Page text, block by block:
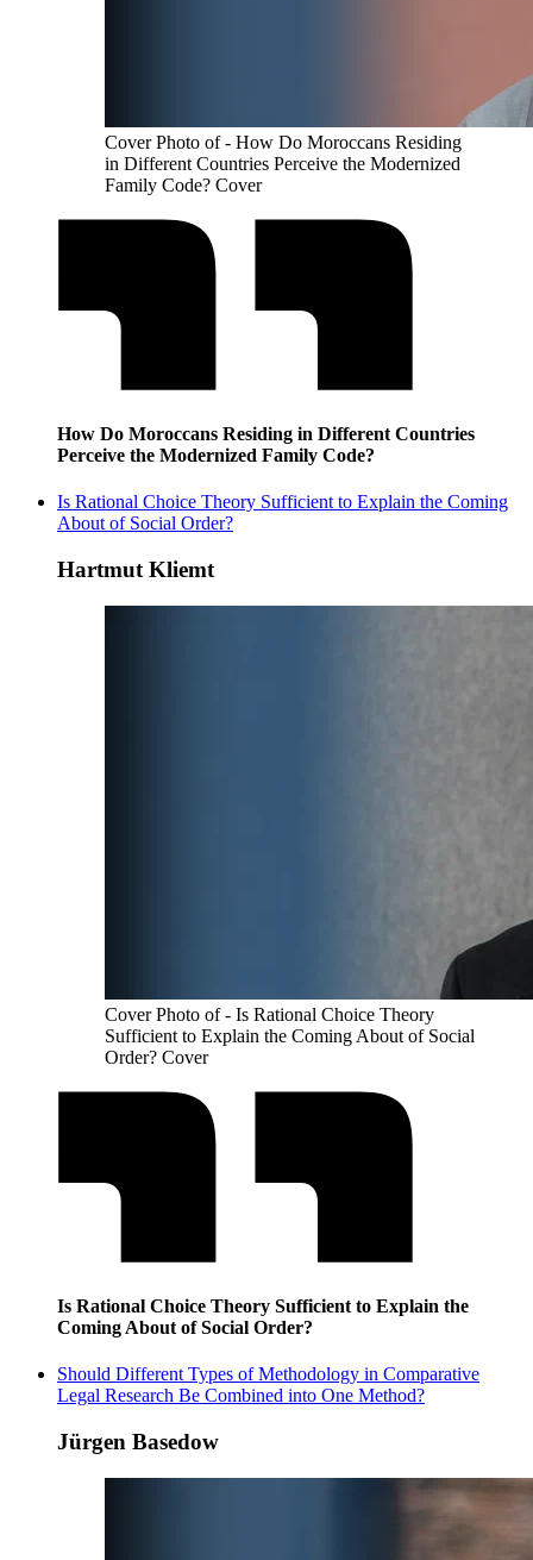
Cover Photo of - How Do Moroccans Residing
in Different Countries Perceive the Modernized
Family Code? Cover
How Do Moroccans Residing in Different Countries
Perceive the Modernized Family Code?
Is Rational Choice Theory Sufficient to Explain the Coming
About of Social Order?
Hartmut Kliemt
Cover Photo of - Is Rational Choice Theory
Sufficient to Explain the Coming About of Social
Order? Cover
Is Rational Choice Theory Sufficient to Explain the
Coming About of Social Order?
Should Different Types of Methodology in Comparative
Legal Research Be Combined into One Method?
Jürgen Basedow